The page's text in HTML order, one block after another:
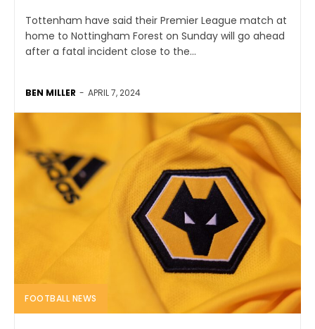
Tottenham have said their Premier League match at
home to Nottingham Forest on Sunday will go ahead
after a fatal incident close to the...
BEN MILLER - APRIL 7, 2024
FOOTBALL NEWS